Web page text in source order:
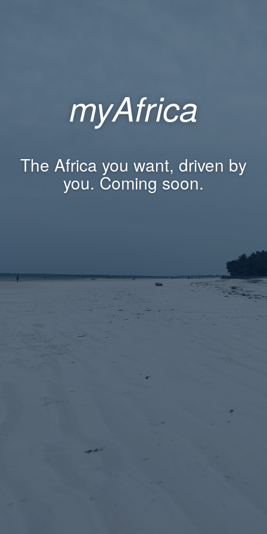
myAfrica
The Africa you want, driven by
you. Coming soon.